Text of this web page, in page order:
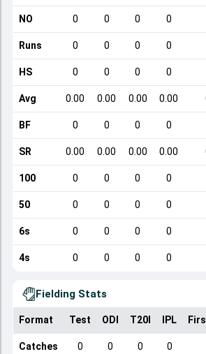
NO 0 0 0 0
Runs 0 0 0 0
HS 0 0 0 0
Avg 0.00 0.00 0.00 0.00
BF 0 0 0 0
SR 0.00 0.00 0.00 0.00
100 0 0 0 0
50 0 0 0 0
6s 0 0 0 0
4s 0 0 0 0
Fielding Stats
Format Test ODI T20I IPL
Catches 0 0 0 0